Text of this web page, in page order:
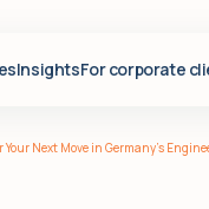
InsightsFor corporate
Next Move in Germany’s